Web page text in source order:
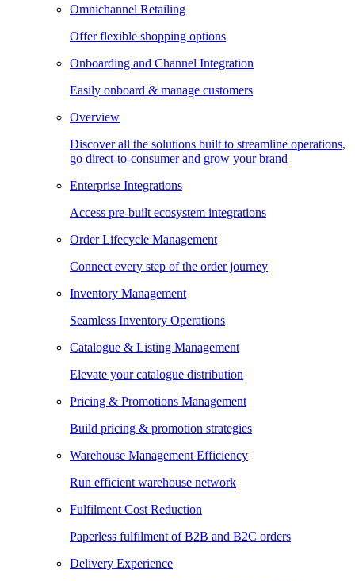
Omnichannel Retailing
Offer flexible shopping options
Onboarding and Channel Integration
Easily onboard & manage customers
Overview
Discover all the solutions built to streamline operations,
go direct-to-consumer and grow your brand
Enterprise Integrations
Access pre-built ecosystem integrations
Order Lifecycle Management
Connect every step of the order journey
Inventory Management
Seamless Inventory Operations
Catalogue & Listing Management
Elevate your catalogue distribution
Pricing & Promotions Management
Build pricing & promotion strategies
Warehouse Management Efficiency
Run efficient warehouse network
Fulfilment Cost Reduction
Paperless fulfilment of B2B and B2C orders
Delivery Experience